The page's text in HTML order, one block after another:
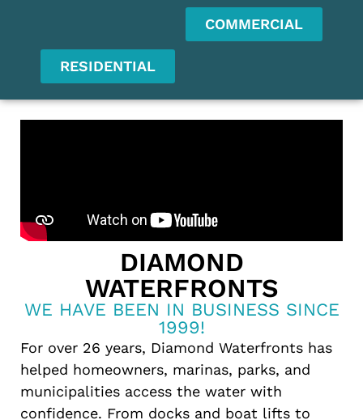
COMMERCIAL
RESIDENTIAL
DIAMOND
WATERFRONTS
WE HAVE BEEN IN BUSINESS SINCE
1999!
For over 26 years, Diamond Waterfronts has
helped homeowners, marinas, parks, and
municipalities access the water with
confidence. From docks and boat lifts to